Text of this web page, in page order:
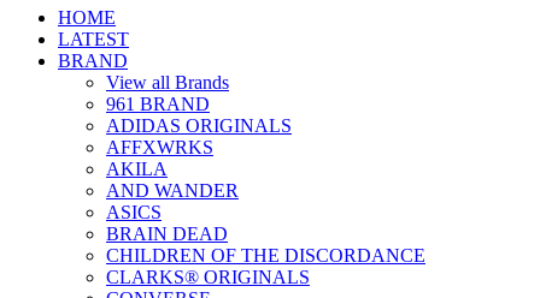
HOME
LATEST
BRAND
View all Brands
961 BRAND
ADIDAS ORIGINALS
AFFXWRKS
AKILA
AND WANDER
ASICS
BRAIN DEAD
CHILDREN OF THE DISCORDANCE
CLARKS® ORIGINALS